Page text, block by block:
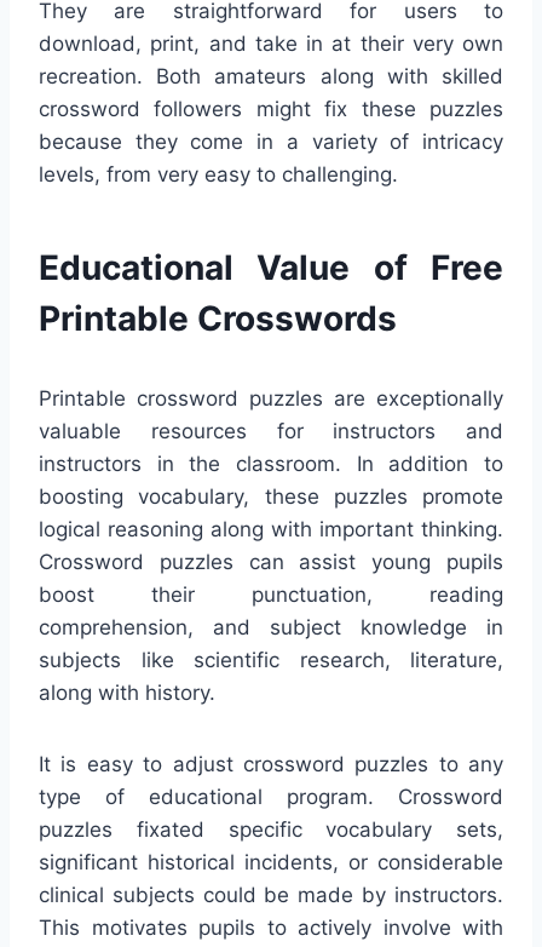
They are straightforward for users to
download, print, and take in at their very own
recreation. Both amateurs along with skilled
crossword followers might fix these puzzles
because they come in a variety of intricacy
levels, from very easy to challenging.
Educational Value of Free
Printable Crosswords
Printable crossword puzzles are exceptionally
valuable resources for instructors and
instructors in the classroom. In addition to
boosting vocabulary, these puzzles promote
logical reasoning along with important thinking.
Crossword puzzles can assist young pupils
boost their punctuation, reading
comprehension, and subject knowledge in
subjects like scientific research, literature,
along with history.
It is easy to adjust crossword puzzles to any
type of educational program. Crossword
puzzles fixated specific vocabulary sets,
significant historical incidents, or considerable
clinical subjects could be made by instructors.
This motivates pupils to actively involve with